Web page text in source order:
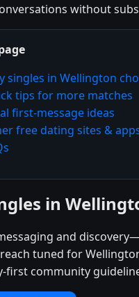
without
singles in Wellington
tips for more matches
first-message ideas
free dating sites &
in
and
tuned for
first community